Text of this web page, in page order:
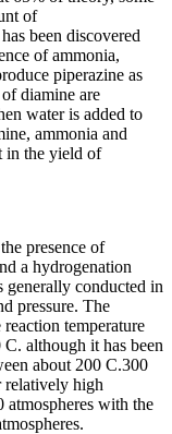
of
been discovered
of ammonia,
piperazine as
diamine are
water is added to
ammonia and
in the yield of
presence of
a hydrogenation
generally conducted in
pressure. The
temperature
although it has been
about 200 C.300
relatively high
atmospheres with the